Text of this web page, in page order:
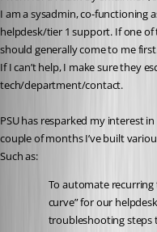
I am a sysadmin, co-functioning
helpdesk/tier 1 support. If one
should generally come to me
If I can’t help, I make sure they
tech/department/contact.
PSU has resparked my interest
couple of months I’ve built
Such as:
To automate recurring
curve” for our
troubleshooting steps